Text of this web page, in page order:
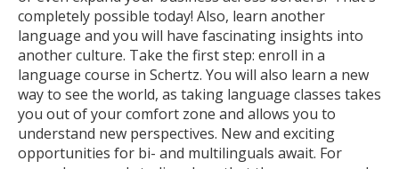
completely possible today! Also, learn another
language and you will have fascinating insights into
another culture. Take the first step: enroll in a
language course in Schertz. You will also learn a new
way to see the world, as taking language classes takes
you out of your comfort zone and allows you to
understand new perspectives. New and exciting
opportunities for bi- and multilinguals await. For